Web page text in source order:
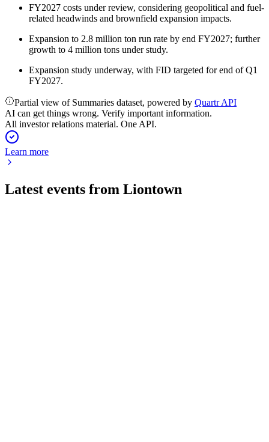
FY2027 costs under review, considering geopolitical and fuel-
related headwinds and brownfield expansion impacts.
Expansion to 2.8 million ton run rate by end FY2027; further
growth to 4 million tons under study.
Expansion study underway, with FID targeted for end of Q1
FY2027.
Partial view of Summaries dataset, powered by Quartr API
AI can get things wrong. Verify important information.
All investor relations material. One API.
Learn more
Latest events from Liontown